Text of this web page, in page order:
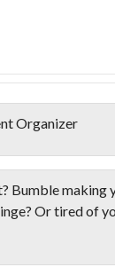
Organizer
Bumble making
Or tired of